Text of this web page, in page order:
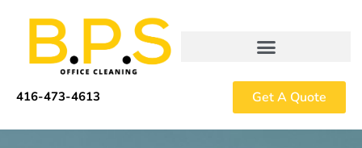
content
416-473-4613 Get A Quote